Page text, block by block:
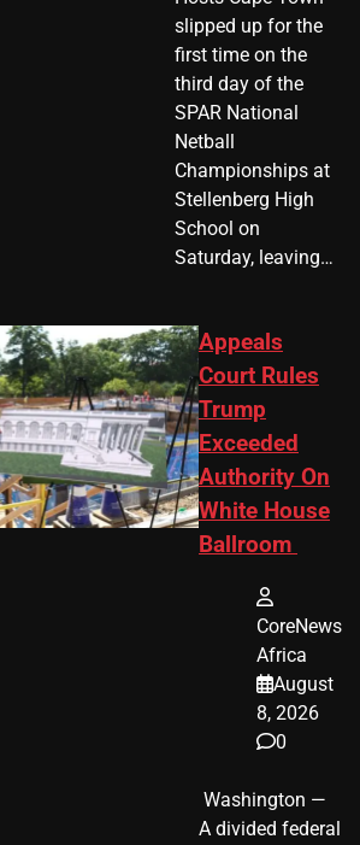
slipped up for the
first time on the
third day of the
SPAR National
Netball
Championships at
Stellenberg High
School on
Saturday, leaving…
Appeals
Court Rules
Trump
Exceeded
Authority On
White House
Ballroom
CoreNews
Africa
August
8, 2026
0
​ Washington —
A divided federal